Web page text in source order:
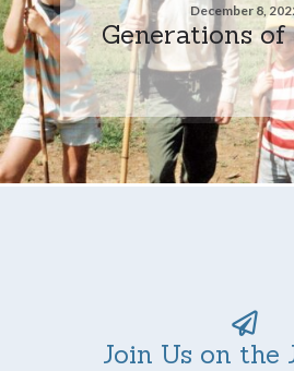
December 8,
Generations
Join Us on the